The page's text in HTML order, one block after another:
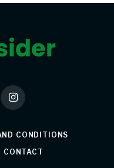
Instagram
CONDITIONS
CONTACT